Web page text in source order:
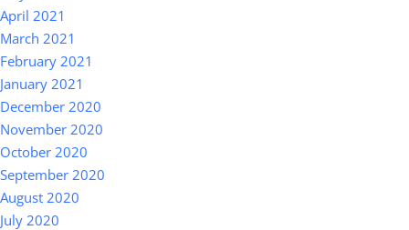
April 2021
March 2021
February 2021
January 2021
December 2020
November 2020
October 2020
September 2020
August 2020
July 2020